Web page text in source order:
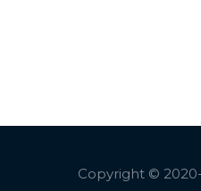
Copyright ©